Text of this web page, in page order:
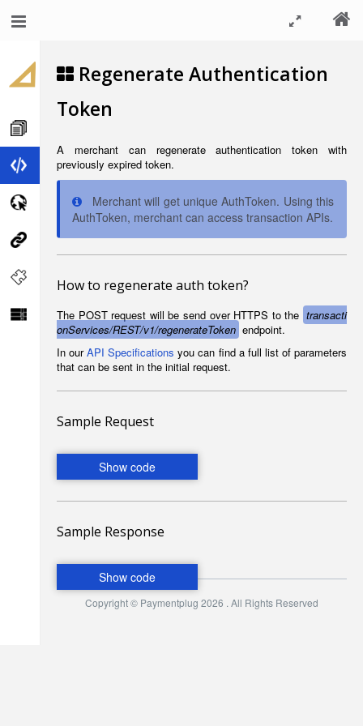
Regenerate Authentication
Token
A merchant can regenerate authentication token with
previously expired token.
Merchant will get unique AuthToken. Using this
AuthToken, merchant can access transaction APIs.
How to regenerate auth token?
The POST request will be send over HTTPS to the transacti
onServices/REST/v1/regenerateToken endpoint.
In ourAPI Specifications you can find a full list of parameters
that can be sent in the initial request.
Sample Request
Sample Response
Copyright © Paymentplug 2026 . All Rights Reserved